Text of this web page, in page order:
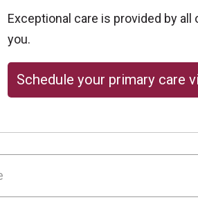
Exceptional care is provided by all
you.
Schedule your primary care